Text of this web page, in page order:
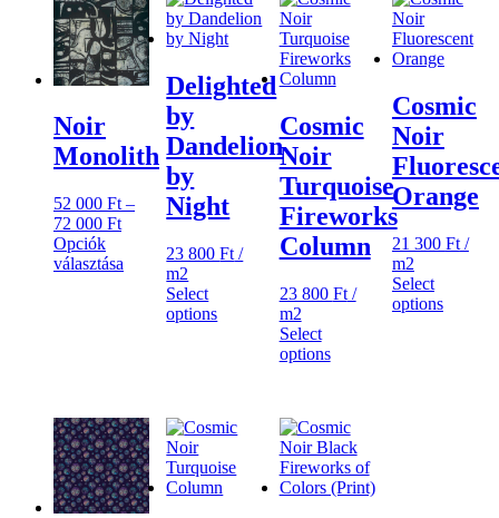
Noir
Monolith
52 000 Ft –
72 000 FtÁrtartomány:
000 Ft
Opciók
választása
változatok
a
termékoldalon
választhatók
ki
Delighted
by
Dandelion
by
Night
23 800Ft /
m2
Select
options
Cosmic
Noir
Turquoise
Fireworks
Column
23 800 Ft/
m2
Select
options
Cosmic
Noir
Orange
21 300 Ft/
m2
Select
options